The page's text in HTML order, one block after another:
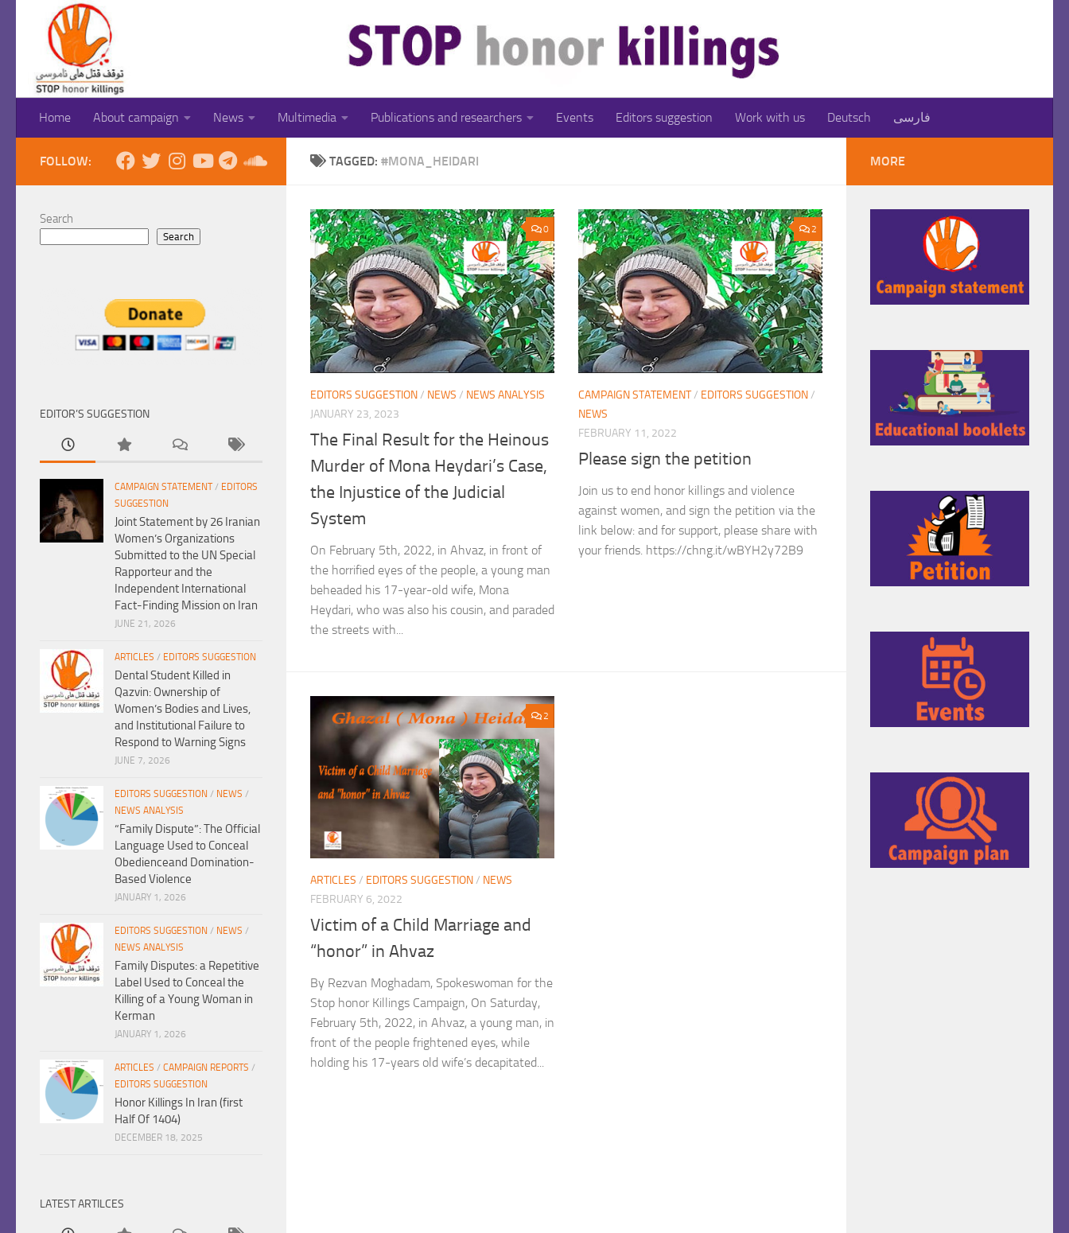
Skip to content
Home About campaign News Multimedia Publications and researchers Events Editors suggestion Work with us Deutsch فارسی
TAGGED: #MONA_HEIDARI
0
EDITORS SUGGESTION/ NEWS / NEWS ANALYSIS
JANUARY 23, 2023
The Final Result for the Heinous
Murder of Mona Heydari’s Case,
the Injustice of the Judicial
System
On February 5th, 2022, in Ahvaz, in front of
the horrified eyes of the people, a young man
beheaded his 17-year-old wife, Mona
Heydari, who was also his cousin, and paraded
the streets with...
2
CAMPAIGN STATEMENT/ EDITORS SUGGESTION/
NEWS
FEBRUARY 11, 2022
Please sign the petition
Join us to end honor killings and violence
against women, and sign the petition via the
link below: and for support, please share with
your friends. https://chng.it/wBYH2y72B9
2
ARTICLES / EDITORS SUGGESTION/ NEWS
FEBRUARY 6, 2022
Victim of a Child Marriage and
“honor” in Ahvaz
By Rezvan Moghadam, Spokeswoman for the
Stop honor Killings Campaign, On Saturday,
February 5th, 2022, in Ahvaz, a young man, in
front of the people frightened eyes, while
holding his 17-years old wife’s decapitated...
FOLLOW:
Search
Search
EDITOR’S SUGGESTION
CAMPAIGN STATEMENT/ EDITORS
SUGGESTION
Joint Statement by 26 Iranian
Women’s Organizations
Submitted to the UN Special
Rapporteur and the
Independent International
Fact-Finding Mission on Iran
JUNE 21, 2026
ARTICLES / EDITORS SUGGESTION
Dental Student Killed in
Qazvin: Ownership of
Women’s Bodies and Lives,
and Institutional Failure to
Respond to Warning Signs
JUNE 7, 2026
EDITORS SUGGESTION / NEWS /
NEWS ANALYSIS
“Family Dispute”: The Official
Language Used to Conceal
Obedienceand Domination-
Based Violence
JANUARY 1, 2026
EDITORS SUGGESTION / NEWS /
NEWS ANALYSIS
Family Disputes: a Repetitive
Label Used to Conceal the
Killing of a Young Woman in
Kerman
JANUARY 1, 2026
ARTICLES / CAMPAIGN REPORTS /
EDITORS SUGGESTION
Honor Killings In Iran (first
Half Of 1404)
DECEMBER 18, 2025
LATEST ARTILCES
MORE